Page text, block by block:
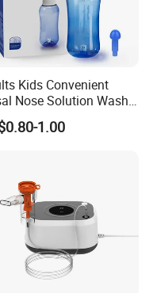
Kids Convenient
Nose Solution Wash
Cleaner Adjustable
Care Wash Nasal
1.00